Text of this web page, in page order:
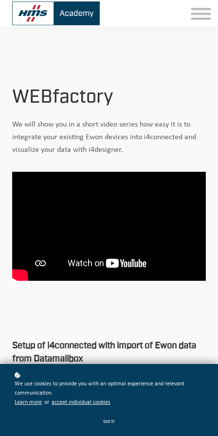
Contact
Sign In
WEBfactory
We will show you in a short video series how easy it is to
integrate your existing Ewon devices into i4connected and
visualize your data with i4designer.
Setup of i4connected with import of Ewon data
from Datamailbox
We use cookies to provide you with an optimal experience and relevant
communication.
Learn more or accept individual cookies .
Got it!